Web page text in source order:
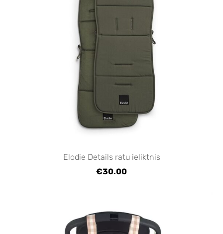
Elodie Details ratu ieliktnis
€30.00